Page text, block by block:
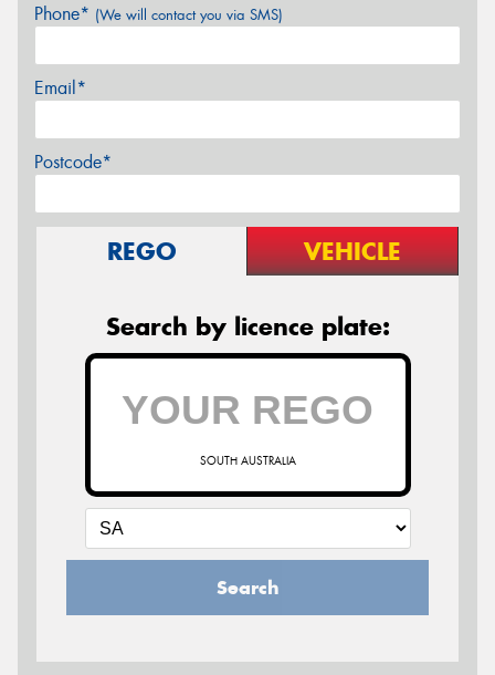
Phone* (We will contact you via SMS)
Email*
Postcode*
REGO VEHICLE
Search by licence plate:
SOUTH AUSTRALIA
Search